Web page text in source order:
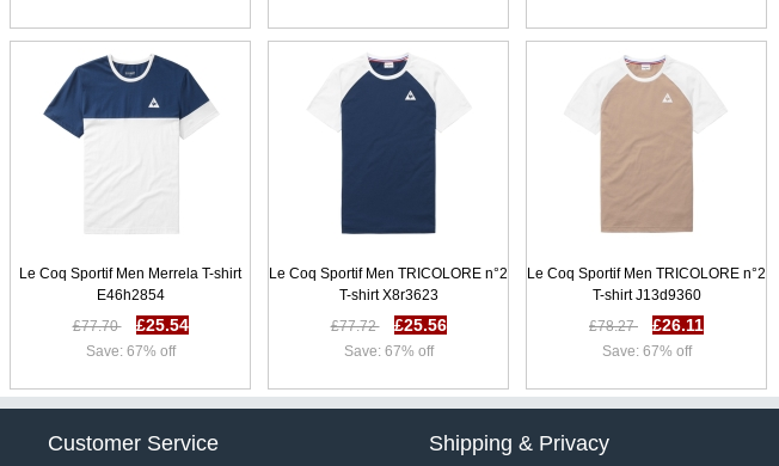
Le Coq Sportif Men Merrela T-shirt
E46h2854
£77.70
£25.54
Save: 67% off
Le Coq Sportif Men TRICOLORE n°2
T-shirt X8r3623
£77.72
£25.56
Save: 67% off
Le Coq Sportif Men TRICOLORE n°2
T-shirt J13d9360
£78.27
£26.11
Save: 67% off
Customer Service Shipping & Privacy